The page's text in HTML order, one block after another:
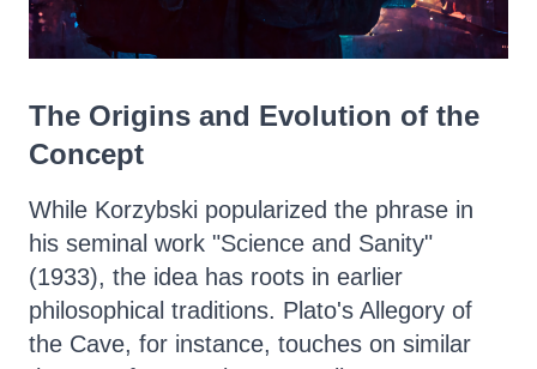
The Origins and Evolution of the
Concept
While Korzybski popularized the phrase in
his seminal work "Science and Sanity"
(1933), the idea has roots in earlier
philosophical traditions. Plato's Allegory of
the Cave, for instance, touches on similar